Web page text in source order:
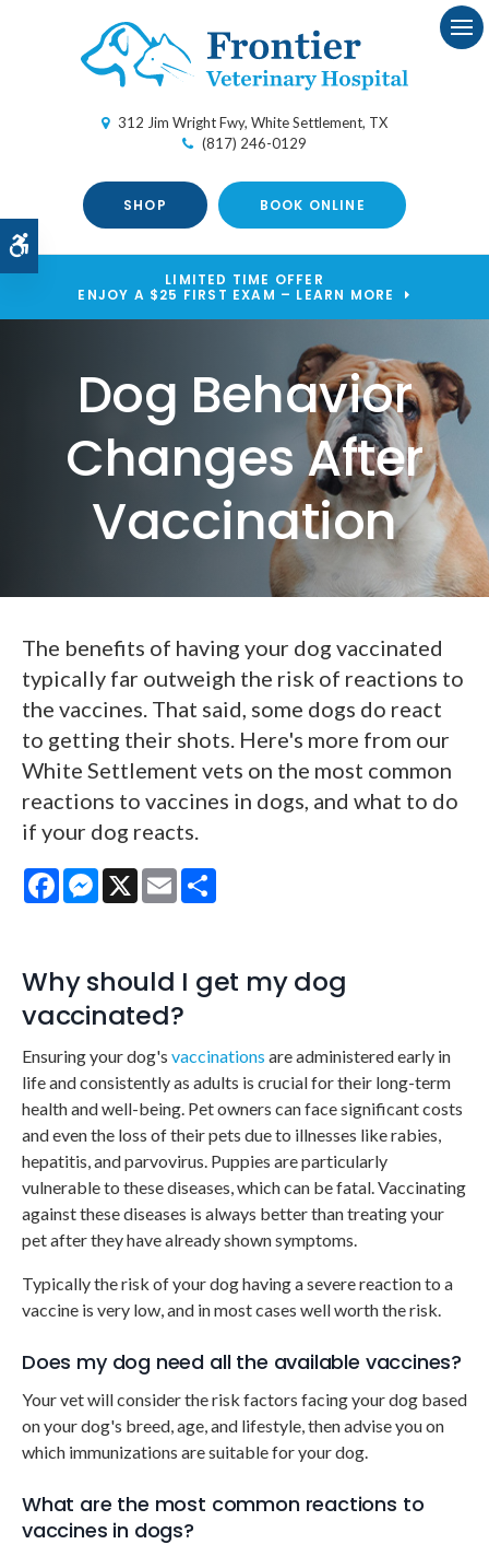
312 Jim Wright Fwy White Settlement TX
(817) 246-0129
SHOP BOOK ONLINE
LIMITED TIME OFFER
ENJOY A $25 FIRST EXAM – LEARN MORE
Dog Behavior
Changes After
Vaccination
The benefits of having your dog vaccinated
typically far outweigh the risk of reactions to
the vaccines. That said, some dogs do react
to getting their shots. Here's more from our
White Settlement vets on the most common
reactions to vaccines in dogs, and what to do
if your dog reacts.
FacebookMessenger
X Email
Why should I get my dog
vaccinated?
Ensuring your dog's vaccinations are administered early in
life and consistently as adults is crucial for their long-term
health and well-being. Pet owners can face significant costs
and even the loss of their pets due to illnesses like rabies,
hepatitis, and parvovirus. Puppies are particularly
vulnerable to these diseases, which can be fatal. Vaccinating
against these diseases is always better than treating your
pet after they have already shown symptoms.
Typically the risk of your dog having a severe reaction to a
vaccine is very low, and in most cases well worth the risk.
Does my dog need all the available vaccines?
Your vet will consider the risk factors facing your dog based
on your dog's breed, age, and lifestyle, then advise you on
which immunizations are suitable for your dog.
What are the most common reactions to
vaccines in dogs?